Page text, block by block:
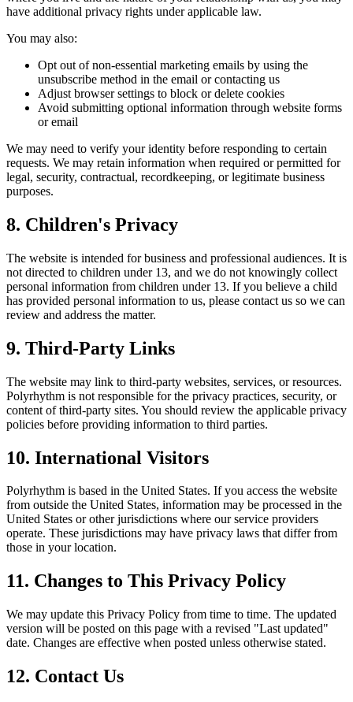
have additional privacy rights under applicable law.
You may also:
Opt out of non-essential marketing emails by using the
unsubscribe method in the email or contacting us
Adjust browser settings to block or delete cookies
Avoid submitting optional information through website forms
or email
We may need to verify your identity before responding to certain
requests. We may retain information when required or permitted for
legal, security, contractual, recordkeeping, or legitimate business
purposes.
8. Children's Privacy
The website is intended for business and professional audiences. It is
not directed to children under 13, and we do not knowingly collect
personal information from children under 13. If you believe a child
has provided personal information to us, please contact us so we can
review and address the matter.
9. Third-Party Links
The website may link to third-party websites, services, or resources.
Polyrhythm is not responsible for the privacy practices, security, or
content of third-party sites. You should review the applicable privacy
policies before providing information to third parties.
10. International Visitors
Polyrhythm is based in the United States. If you access the website
from outside the United States, information may be processed in the
United States or other jurisdictions where our service providers
operate. These jurisdictions may have privacy laws that differ from
those in your location.
11. Changes to This Privacy Policy
We may update this Privacy Policy from time to time. The updated
version will be posted on this page with a revised "Last updated"
date. Changes are effective when posted unless otherwise stated.
12. Contact Us